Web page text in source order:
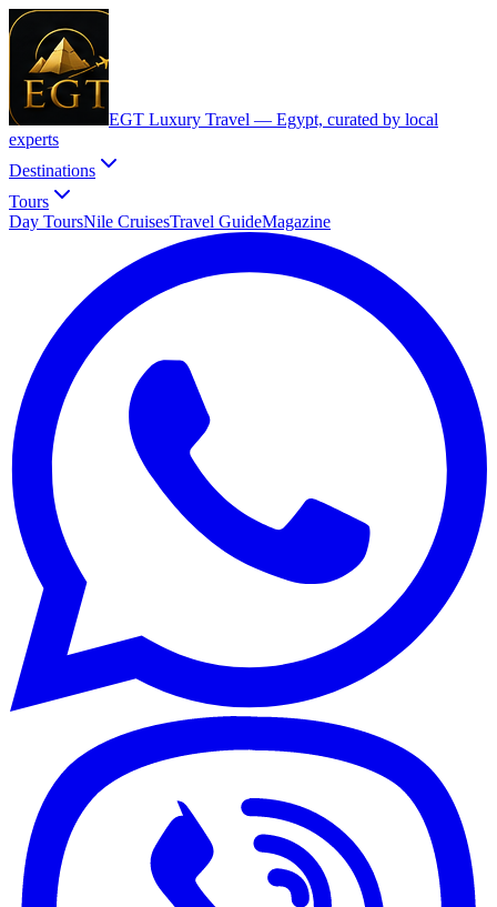
EGT Luxury Travel — Egypt, curated by local
experts
Destinations
Tours
Day ToursNile CruisesTravel GuideMagazine